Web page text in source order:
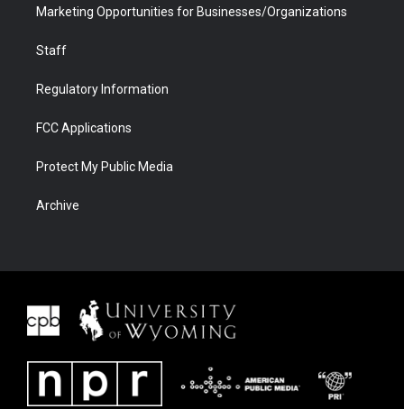
Marketing Opportunities for Businesses/Organizations
Staff
Regulatory Information
FCC Applications
Protect My Public Media
Archive